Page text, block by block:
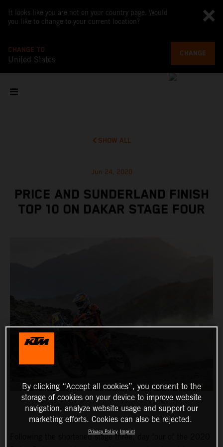
It looks like you are not on your country page. Would
you like to change to your current location?
CHANGE TO
United States
CHANGE
SHOW ALL
Jun 24, 2020
PRICE AND SUNDERLAND FINISH
TOP 10 ON DAKAR STAGE FOUR
Following the shortened stage three, day four of the 2020
By clicking “Accept all cookies”, you consent to the
storage of cookies on your device to improve website
navigation, analyze website usage and support our
marketing efforts. Cookies can also be rejected.
Privacy Policy Imprint